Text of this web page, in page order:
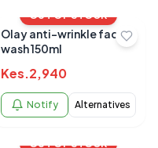
OUT OF STOCK
Olay anti-wrinkle face
wash 150ml
Kes.2,940
Notify Alternatives
OUT OF STOCK